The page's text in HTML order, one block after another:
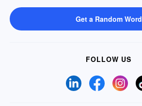
Get a Random Word
FOLLOW US